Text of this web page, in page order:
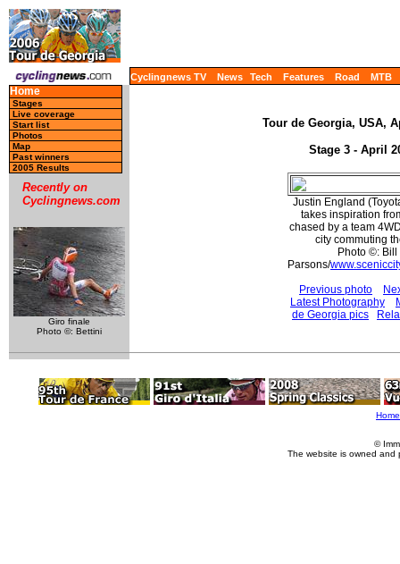
Cyclingnews TV News Tech Features Road MTB
Home
Stages
Live coverage
Start list
Photos
Map
Past winners
2005 Results
Recently on
Cyclingnews.com
Giro finale
Photo ©: Bettini
Tour de Georgia, USA,
Stage 3 - April
Justin England
takes inspiration
chased by a team
city commuting
Photo ©: Bill
Parsons/
Previous photo
Latest Photography
de Georgia pics
Home
©
The website is owned and